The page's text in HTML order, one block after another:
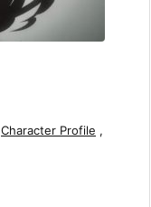
Character Profile ,